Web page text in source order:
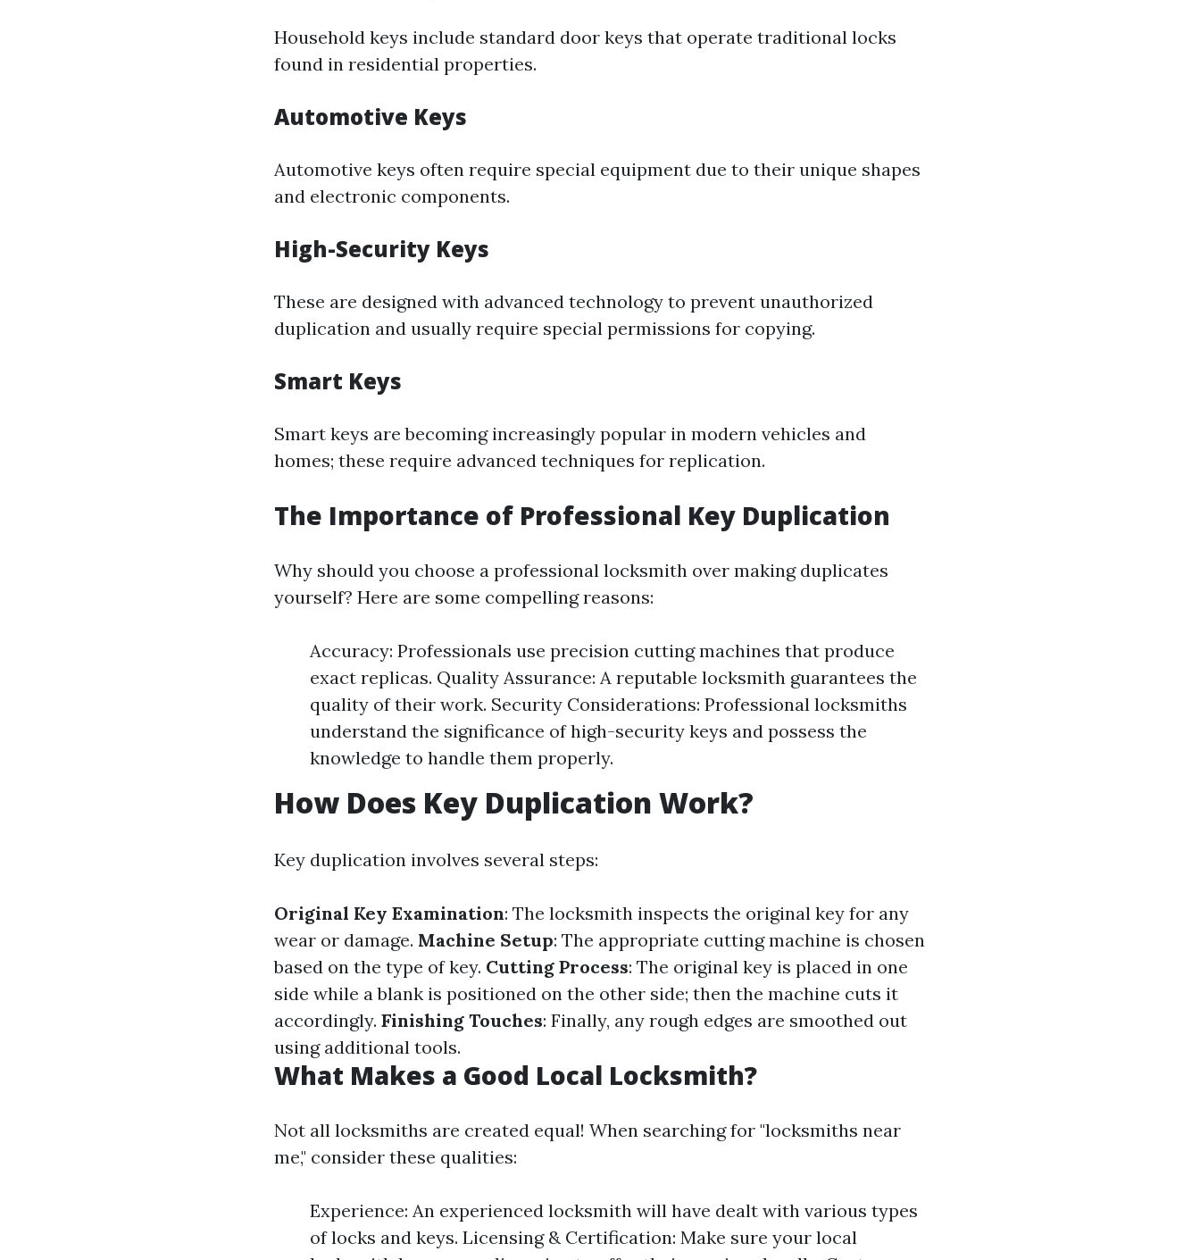
Household keys include standard door keys that operate traditional locks
found in residential properties.
Automotive Keys
Automotive keys often require special equipment due to their unique shapes
and electronic components.
High-Security Keys
These are designed with advanced technology to prevent unauthorized
duplication and usually require special permissions for copying.
Smart Keys
Smart keys are becoming increasingly popular in modern vehicles and
homes; these require advanced techniques for replication.
The Importance of Professional Key Duplication
Why should you choose a professional locksmith over making duplicates
yourself? Here are some compelling reasons:
Accuracy: Professionals use precision cutting machines that produce
exact replicas. Quality Assurance: A reputable locksmith guarantees the
quality of their work. Security Considerations: Professional locksmiths
understand the significance of high-security keys and possess the
knowledge to handle them properly.
How Does Key Duplication Work?
Key duplication involves several steps:
Original Key Examination: The locksmith inspects the original key for any
wear or damage. Machine Setup: The appropriate cutting machine is chosen
based on the type of key. Cutting Process: The original key is placed in one
side while a blank is positioned on the other side; then the machine cuts it
accordingly. Finishing Touches: Finally, any rough edges are smoothed out
using additional tools.
What Makes a Good Local Locksmith?
Not all locksmiths are created equal! When searching for "locksmiths near
me," consider these qualities:
Experience: An experienced locksmith will have dealt with various types
of locks and keys. Licensing & Certification: Make sure your local